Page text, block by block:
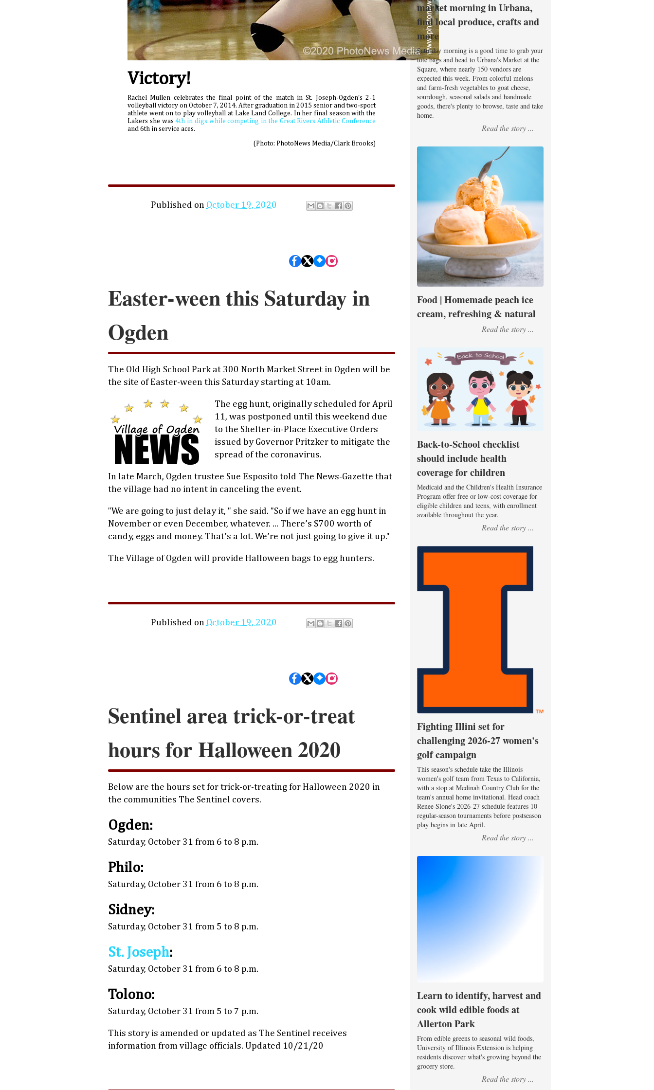
Victory!
Rachel Mullen celebrates the final point of the match in St. Joseph-Ogden's 2-1
volleyball victory on October 7, 2014. After graduation in 2015 senior and two-sport
athlete went on to play volleyball at Lake Land College. In her final season with the
Lakers she was4th in digs while competing in the Great Rivers Athletic Conference
and 6th in service aces.
(Photo: PhotoNews Media/Clark Brooks)
Published on October 19, 2020
Easter-ween this Saturday in
Ogden
The Old High School Park at 300 North Market Street in Ogden will be
the site of Easter-ween this Saturday starting at 10am.
The egg hunt, originally scheduled for April
11, was postponed until this weekend due
to the Shelter-in-Place Executive Orders
issued by Governor Pritzker to mitigate the
spread of the coronavirus.
In late March, Ogden trustee Sue Esposito told The News-Gazette that
the village had no intent in canceling the event.
"We are going to just delay it, " she said. "So if we have an egg hunt in
November or even December, whatever. ... There’s $700 worth of
candy, eggs and money. That’s a lot. We’re not just going to give it up."
The Village of Ogden will provide Halloween bags to egg hunters.
Published on October 19, 2020
Sentinel area trick-or-treat
hours for Halloween 2020
Below are the hours set for trick-or-treating for Halloween 2020 in
the communities The Sentinel covers.
Ogden:
Saturday, October 31 from 6 to 8 p.m.
Philo:
Saturday, October 31 from 6 to 8 p.m.
Sidney:
Saturday, October 31 from 5 to 8 p.m.
St. Joseph:
Saturday, October 31 from 6 to 8 p.m.
Tolono:
Saturday, October 31 from 5 to 7 p.m.
This story is amended or updated as The Sentinel receives
information from village officials. Updated 10/21/20
market morning in Urbana,
find local produce, crafts and
more
Saturday morning is a good time to grab your
tote bags and head to Urbana's Market at the
Square, where nearly 150 vendors are
expected this week. From colorful melons
and farm-fresh vegetables to goat cheese,
sourdough, seasonal salads and handmade
goods, there's plenty to browse, taste and take
home.
Read the story ...
Food | Homemade peach ice
cream, refreshing & natural
Read the story ...
Back-to-School checklist
should include health
coverage for children
Medicaid and the Children's Health Insurance
Program offer free or low-cost coverage for
eligible children and teens, with enrollment
available throughout the year.
Read the story ...
Fighting Illini set for
challenging 2026-27 women's
golf campaign
This season's schedule take the Illinois
women's golf team from Texas to California,
with a stop at Medinah Country Club for the
team's annual home invitational. Head coach
Renee Slone's 2026-27 schedule features 10
regular-season tournaments before postseason
play begins in late April.
Read the story ...
Learn to identify, harvest and
cook wild edible foods at
Allerton Park
From edible greens to seasonal wild foods,
University of Illinois Extension is helping
residents discover what's growing beyond the
grocery store.
Read the story ...